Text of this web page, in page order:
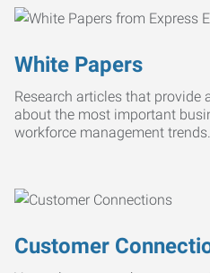
White Papers
Research articles that provide
about the most important
workforce management trends.
Customer